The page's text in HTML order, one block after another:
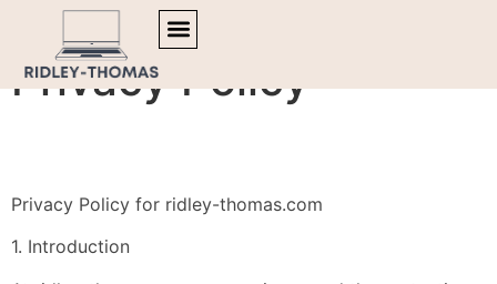
Privacy Policy
Privacy Policy for ridley-thomas.com
1. Introduction